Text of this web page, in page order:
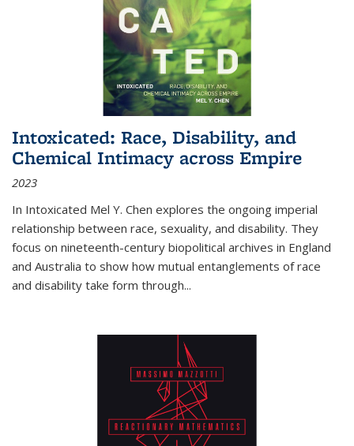
Intoxicated: Race, Disability, and
Chemical Intimacy across Empire
2023
In Intoxicated Mel Y. Chen explores the ongoing imperial
relationship between race, sexuality, and disability. They
focus on nineteenth-century biopolitical archives in England
and Australia to show how mutual entanglements of race
and disability take form through...